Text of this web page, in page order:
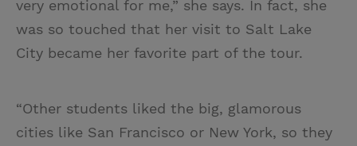
very emotional for me,” she says. In fact, she
was so touched that her visit to Salt Lake
City became her favorite part of the tour.
“Other students liked the big, glamorous
cities like San Francisco or New York, so they